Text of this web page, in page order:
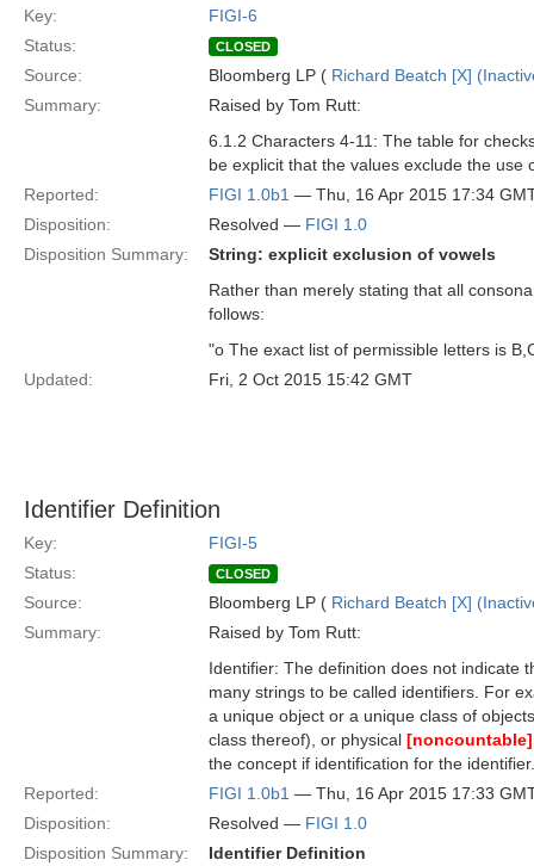
Key:
FIGI-6
Status:
CLOSED
Source: Bloomberg LP ( Richard Beatch [X]
Summary:
Raised by Tom Rutt:
6.1.2 Characters 4-11: The table for
be explicit that the values exclude the use
Reported:
FIGI 1.0b1 — Thu, 16 Apr 2015 17:34
Disposition:
Resolved — FIGI 1.0
Disposition Summary:
String: explicit exclusion of vowels
Rather than merely stating that all
follows:
"o The exact list of permissible letters is
Updated:
Fri, 2 Oct 2015 15:42 GMT
Identifier Definition
Key:
FIGI-5
Status:
CLOSED
Source: Bloomberg LP ( Richard Beatch [X]
Summary:
Raised by Tom Rutt:
Identifier: The definition does not indicate
many strings to be called identifiers. For
a unique object or a unique class of
class thereof), or physical [noncountable]
the concept if identification for the identifier.
Reported:
FIGI 1.0b1 — Thu, 16 Apr 2015 17:33
Disposition:
Resolved — FIGI 1.0
Disposition Summary:
Identifier Definition